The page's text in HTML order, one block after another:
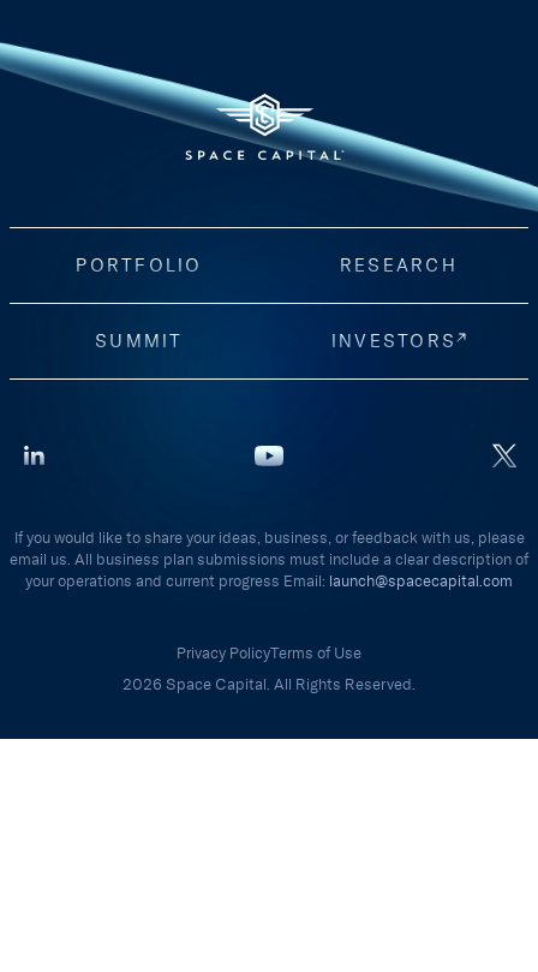
PORTFOLIO RESEARCH
SUMMIT INVESTORS
If you would like to share your ideas, business, or feedback with us, please
email us. All business plan submissions must include a clear description of
your operations and current progress Email: launch@spacecapital.com
Privacy PolicyTerms of Use
2026 Space Capital. All Rights Reserved.